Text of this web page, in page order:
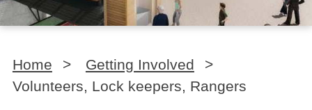
Home > Getting Involved
>
Volunteers, Lock keepers, Rangers